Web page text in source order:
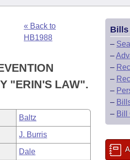
« Back to
HB1988
"ERIN'S LAW".
Baltz
J. Burris
Dale
Bills
–
–
–
–
–
–
– Bill